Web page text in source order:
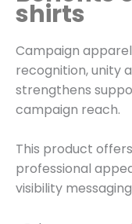
shirts
Campaign
recognition, unity
strengthens
campaign reach.
This product
professional
visibility